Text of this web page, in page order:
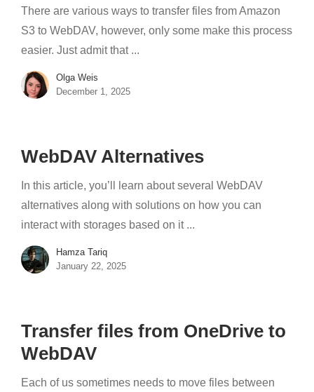
There are various ways to transfer files from Amazon
S3 to WebDAV, however, only some make this process
easier. Just admit that ...
Olga Weis
December 1, 2025
WebDAV Alternatives
In this article, you’ll learn about several WebDAV
alternatives along with solutions on how you can
interact with storages based on it ...
Hamza Tariq
January 22, 2025
Transfer files from OneDrive to
WebDAV
Each of us sometimes needs to move files between